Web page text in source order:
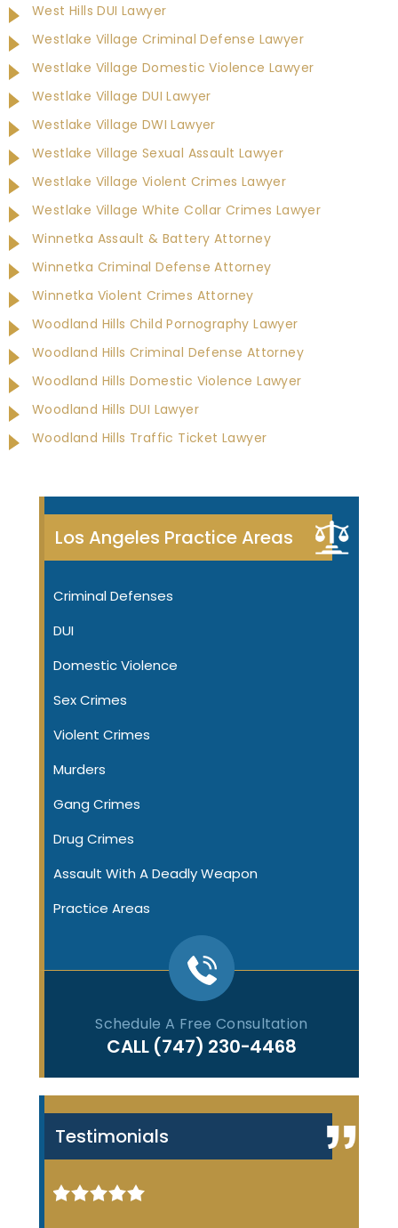
West Hills DUI Lawyer
Westlake Village Criminal Defense Lawyer
Westlake Village Domestic Violence Lawyer
Westlake Village DUI Lawyer
Westlake Village DWI Lawyer
Westlake Village Sexual Assault Lawyer
Westlake Village Violent Crimes Lawyer
Westlake Village White Collar Crimes Lawyer
Winnetka Assault & Battery Attorney
Winnetka Criminal Defense Attorney
Winnetka Violent Crimes Attorney
Woodland Hills Child Pornography Lawyer
Woodland Hills Criminal Defense Attorney
Woodland Hills Domestic Violence Lawyer
Woodland Hills DUI Lawyer
Woodland Hills Traffic Ticket Lawyer
Los Angeles Practice Areas
Criminal Defenses
DUI
Domestic Violence
Sex Crimes
Violent Crimes
Murders
Gang Crimes
Drug Crimes
Assault With A Deadly Weapon
Practice Areas
Schedule A Free Consultation
CALL (747) 230-4468
Testimonials